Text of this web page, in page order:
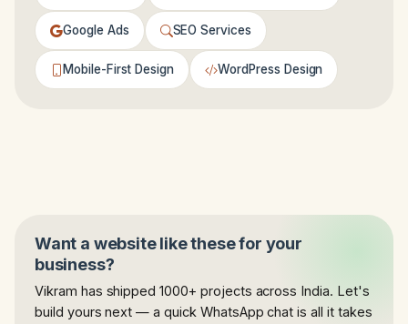
Google Ads SEO Services
Mobile-First Design WordPress Design
Want a website like these for your
business?
Vikram has shipped 1000+ projects across India. Let's
build yours next — a quick WhatsApp chat is all it takes